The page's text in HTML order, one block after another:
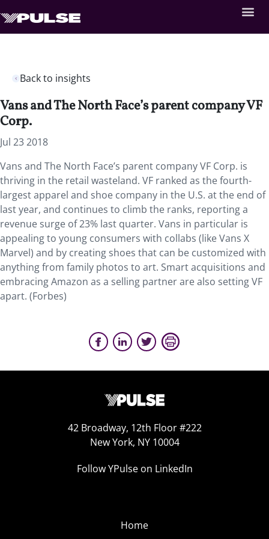
Back to insights
Vans and The North Face’s parent company VF
Corp.
Jul 23 2018
Vans and The North Face’s parent company VF Corp. is
thriving in the retail wasteland. VF ranked as the fourth-
largest apparel and shoe company in the U.S. at the end of
last year, and continues to climb the ranks, reporting a
revenue surge of 23% last quarter. Vans in particular is
appealing to young consumers with collabs (like Vans X
Marvel) and by creating shoes that can be customized with
anything from family photos to art. Smart acquisitions and
embracing Amazon as a selling partner are also setting VF
apart. (Forbes)
42 Broadway, 12th Floor #222
New York, NY 10004
Follow YPulse on LinkedIn
Home